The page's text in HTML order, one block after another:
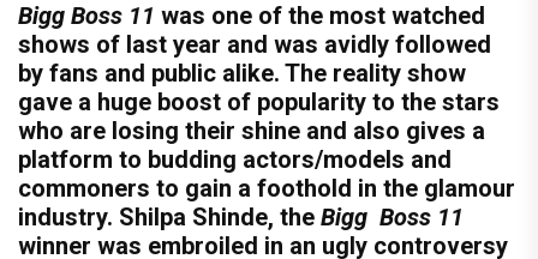
Bigg Boss 11 was one of the most watched
shows of last year and was avidly followed
by fans and public alike. The reality show
gave a huge boost of popularity to the stars
who are losing their shine and also gives a
platform to budding actors/models and
commoners to gain a foothold in the glamour
industry. Shilpa Shinde, the Bigg Boss 11
winner was embroiled in an ugly controversy